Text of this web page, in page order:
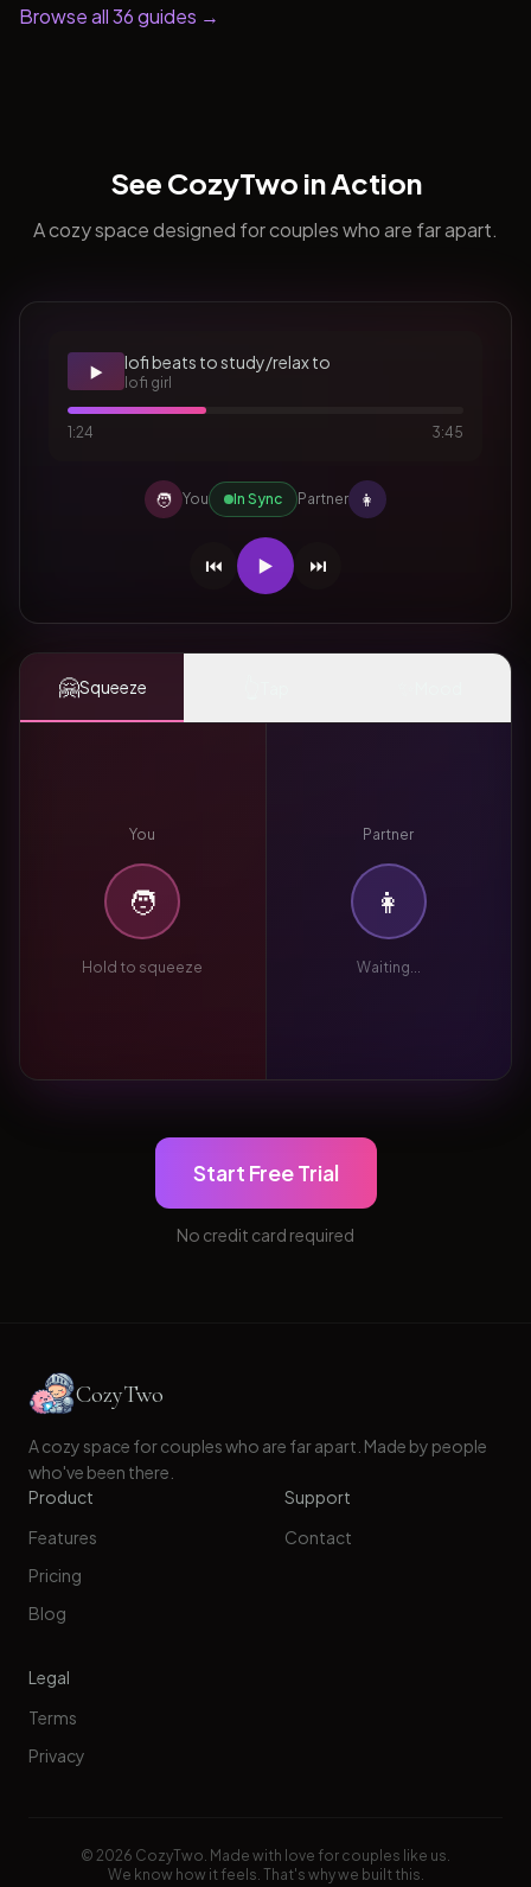
Browse all36guides →
See CozyTwo in Action
A cozy space designed for couples who are far apart.
▶️ lofi beats to study/relax to
lofi girl
1:24 3:45
🧑 You In Sync Partner 👩
⏮️ ▶️ ⏭️
🤗Squeeze
You
🧑
Hold to squeeze
Partner
👩
Waiting...
Start Free Trial
No credit card required
CozyTwo
A cozy space for couples who are far apart. Made by people
who've been there.
Product
Features
Pricing
Blog
Support
Contact
Legal
Terms
Privacy
© 2026 CozyTwo. Made with love for couples like us.
We know how it feels. That's why we built this.